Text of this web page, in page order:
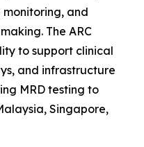
and
The ARC
to support clinical
and infrastructure
MRD testing to
Singapore,